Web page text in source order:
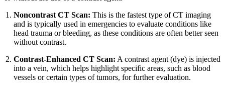
Noncontrast CT Scan: This is the fastest type of CT imaging
and is typically used in emergencies to evaluate conditions like
head trauma or bleeding, as these conditions are often better seen
without contrast.
Contrast-Enhanced CT Scan: A contrast agent (dye) is injected
into a vein, which helps highlight specific areas, such as blood
vessels or certain types of tumors, for further evaluation.